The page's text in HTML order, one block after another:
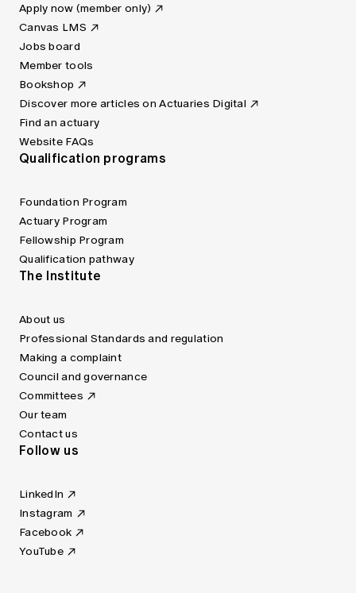
Apply now (member only)
Canvas LMS
Jobs board
Member tools
Bookshop
Discover more articles on Actuaries Digital
Find an actuary
Website FAQs
Qualification programs
Foundation Program
Actuary Program
Fellowship Program
Qualification pathway
The Institute
About us
Professional Standards and regulation
Making a complaint
Council and governance
Committees
Our team
Contact us
Follow us
LinkedIn
Instagram
Facebook
YouTube